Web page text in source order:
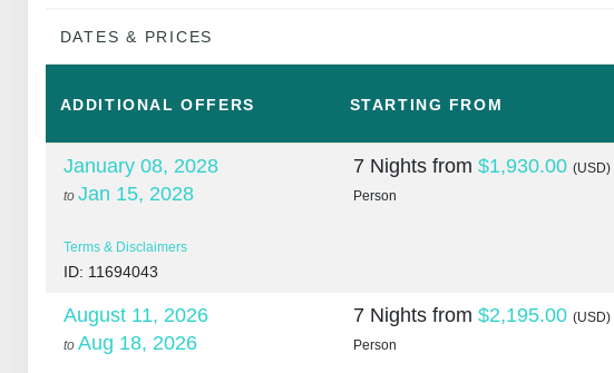
DATES & PRICES
ADDITIONALOFFERS STARTING FROM
January 08, 2028
to Jan 15, 2028
Terms & Disclaimers
ID: 11694043
7 Nights from $1,930.00 (USD)
Person
August 11, 2026
to Aug 18, 2026
7 Nights from $2,195.00 (USD)
Person